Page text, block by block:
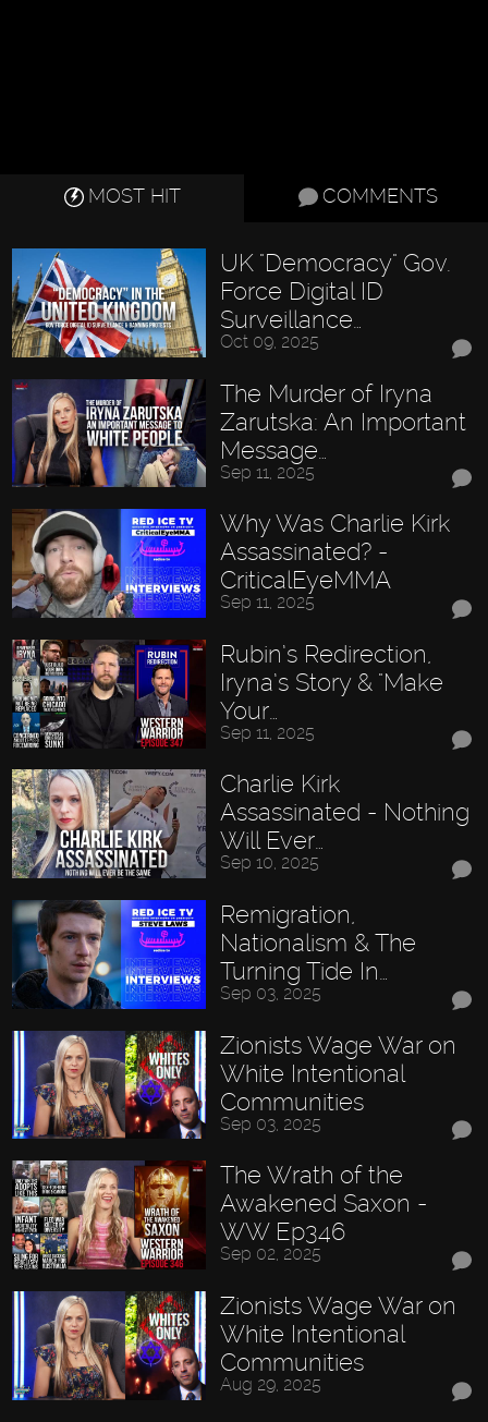
MOST HIT COMMENTS
UK "Democracy" Gov.
Force Digital ID
Surveillance…
Oct 09, 2025
The Murder of Iryna
Zarutska: An Important
Message…
Sep 11, 2025
Why Was Charlie Kirk
Assassinated? -
CriticalEyeMMA
Sep 11, 2025
Rubin’s Redirection,
Iryna’s Story & "Make
Your…
Sep 11, 2025
Charlie Kirk
Assassinated - Nothing
Will Ever…
Sep 10, 2025
Remigration,
Nationalism & The
Turning Tide In…
Sep 03, 2025
Zionists Wage War on
White Intentional
Communities
Sep 03, 2025
The Wrath of the
Awakened Saxon -
WW Ep346
Sep 02, 2025
Zionists Wage War on
White Intentional
Communities
Aug 29, 2025